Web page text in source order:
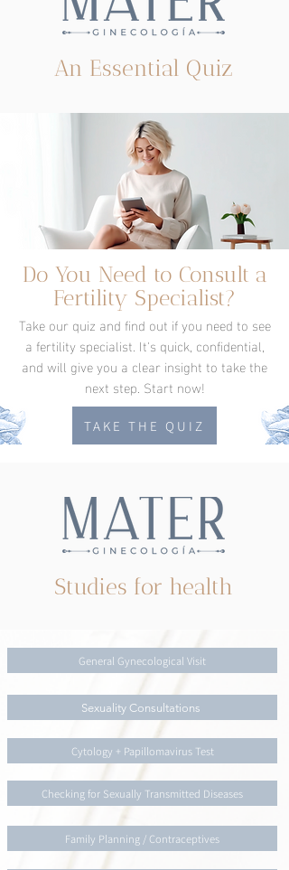
An Essential Quiz
Do You Need to Consult a
Fertility Specialist?
Take our quiz and find out if you need to see
a fertility specialist. It's quick, confidential,
and will give you a clear insight to take the
next step. Start now!
TAKE THE QUIZ
Studies for health
General Gynecological Visit
Sexuality Consultations
Cytology + Papillomavirus Test
Checking for Sexually Transmitted Diseases
Family Planning / Contraceptives